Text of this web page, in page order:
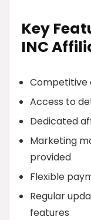
Key
INC
Competitive
Access to
Dedicated
Marketing
provided
Flexible
Regular
features